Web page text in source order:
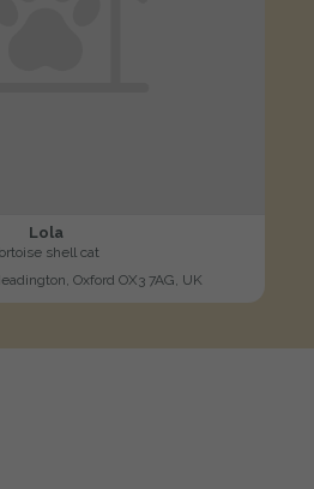
Lola
shell cat
Oxford OX3 7AG, UK